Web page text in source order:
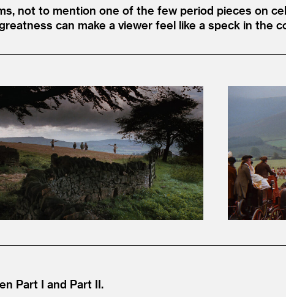
not to mention one of the few period pieces on
can make a viewer feel like a speck in the
Part I and Part II.